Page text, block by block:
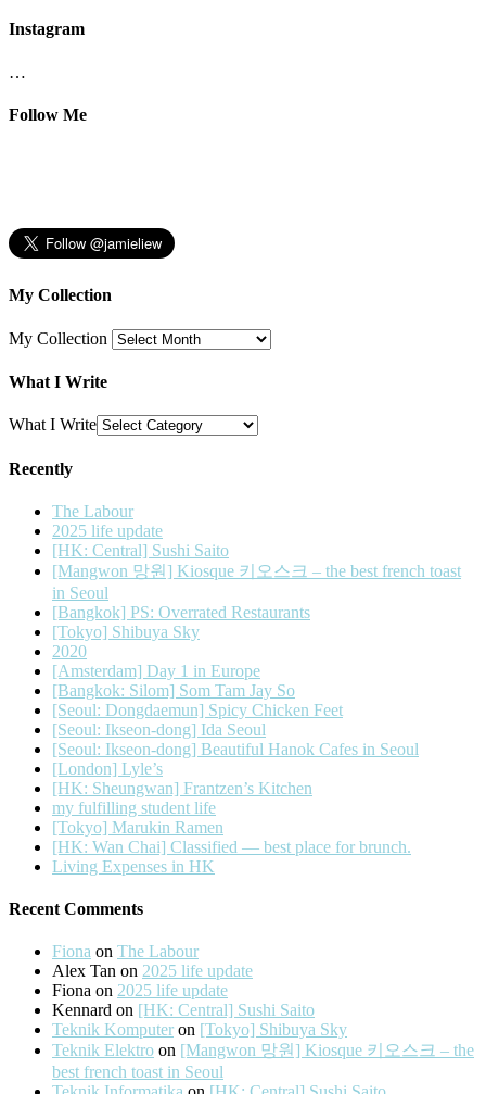
Instagram
…
Follow Me
My Collection
My Collection
What I Write
What I Write
Recently
The Labour
2025 life update
[HK: Central] Sushi Saito
[Mangwon 망원] Kiosque 키오스크 – the best french toast
in Seoul
[Bangkok] PS: Overrated Restaurants
[Tokyo] Shibuya Sky
2020
[Amsterdam] Day 1 in Europe
[Bangkok: Silom] Som Tam Jay So
[Seoul: Dongdaemun] Spicy Chicken Feet
[Seoul: Ikseon-dong] Ida Seoul
[Seoul: Ikseon-dong] Beautiful Hanok Cafes in Seoul
[London] Lyle’s
[HK: Sheungwan] Frantzen’s Kitchen
my fulfilling student life
[Tokyo] Marukin Ramen
[HK: Wan Chai] Classified — best place for brunch.
Living Expenses in HK
Recent Comments
Fiona on The Labour
Alex Tan on 2025 life update
Fiona on 2025 life update
Kennard on [HK: Central] Sushi Saito
Teknik Komputer on [Tokyo] Shibuya Sky
Teknik Elektro on [Mangwon 망원] Kiosque 키오스크 – the
best french toast in Seoul